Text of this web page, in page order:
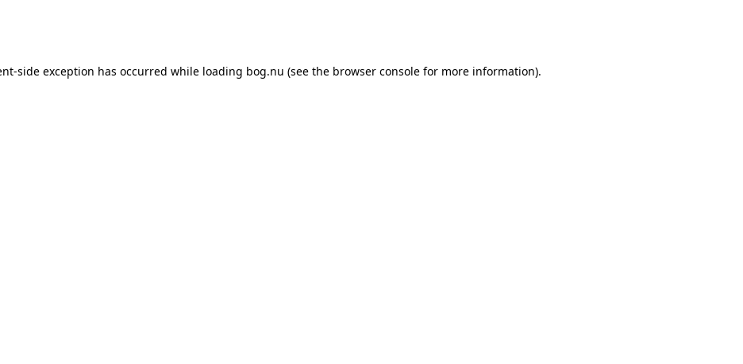
-side exception has occurred while loading bog.nu (see the browser console for more information).